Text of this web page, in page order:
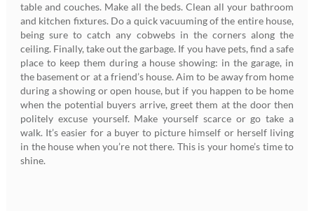
table and couches. Make all the beds. Clean all your bathroom
and kitchen fixtures. Do a quick vacuuming of the entire house,
being sure to catch any cobwebs in the corners along the
ceiling. Finally, take out the garbage. If you have pets, find a safe
place to keep them during a house showing: in the garage, in
the basement or at a friend’s house. Aim to be away from home
during a showing or open house, but if you happen to be home
when the potential buyers arrive, greet them at the door then
politely excuse yourself. Make yourself scarce or go take a
walk. It’s easier for a buyer to picture himself or herself living
in the house when you’re not there. This is your home’s time to
shine.